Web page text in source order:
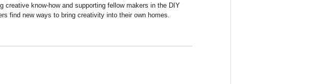
creative know-how and supporting fellow makers in the DIY
find new ways to bring creativity into their own homes.